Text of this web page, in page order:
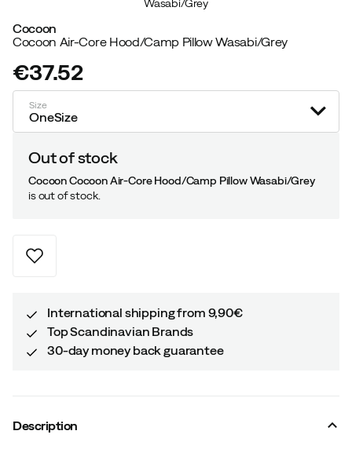
Wasabi/Grey
Cocoon
Cocoon Air-Core Hood/Camp Pillow Wasabi/Grey
price
€37.52
Size
OneSize
Out of stock
Cocoon Cocoon Air-Core Hood/Camp Pillow Wasabi/Grey
is out of stock.
International shipping from 9,90€
Top Scandinavian Brands
30-day money back guarantee
Description